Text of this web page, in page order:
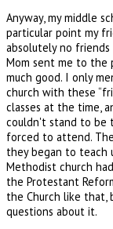
Anyway, my middle
particular point my
absolutely no friends
Mom sent me to the
much good. I only
church with these
classes at the time,
couldn't stand to be
forced to attend.
they began to teach
Methodist church
the Protestant
the Church like that,
questions about it.